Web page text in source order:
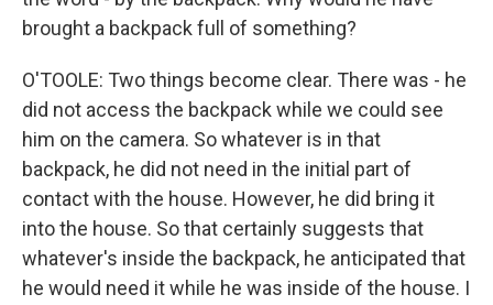
brought a backpack full of something?
O'TOOLE: Two things become clear. There was - he
did not access the backpack while we could see
him on the camera. So whatever is in that
backpack, he did not need in the initial part of
contact with the house. However, he did bring it
into the house. So that certainly suggests that
whatever's inside the backpack, he anticipated that
he would need it while he was inside of the house. I